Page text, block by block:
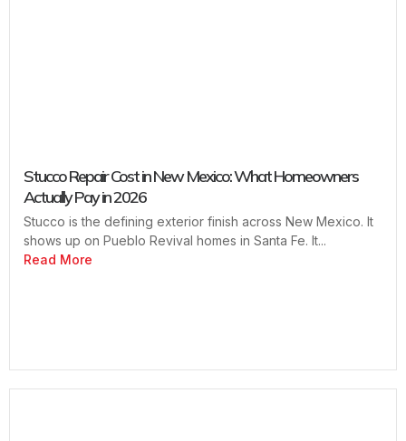
Stucco Repair Cost in New Mexico: What Homeowners
Actually Pay in 2026
Stucco is the defining exterior finish across New Mexico. It
shows up on Pueblo Revival homes in Santa Fe. It...
Read More